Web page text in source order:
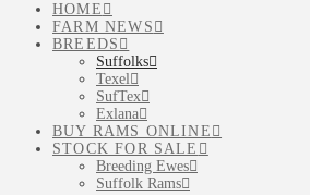
HOME
FARM NEWS
BREEDS
Suffolks
Texel
SufTex
Exlana
BUY RAMS ONLINE
STOCK FOR SALE
Breeding Ewes
Suffolk Rams